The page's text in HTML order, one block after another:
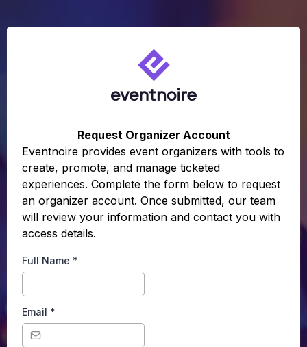
Request Organizer Account
Eventnoire provides event organizers with tools to
create, promote, and manage ticketed
experiences. Complete the form below to request
an organizer account. Once submitted, our team
will review your information and contact you with
access details.
Full Name *
Email *